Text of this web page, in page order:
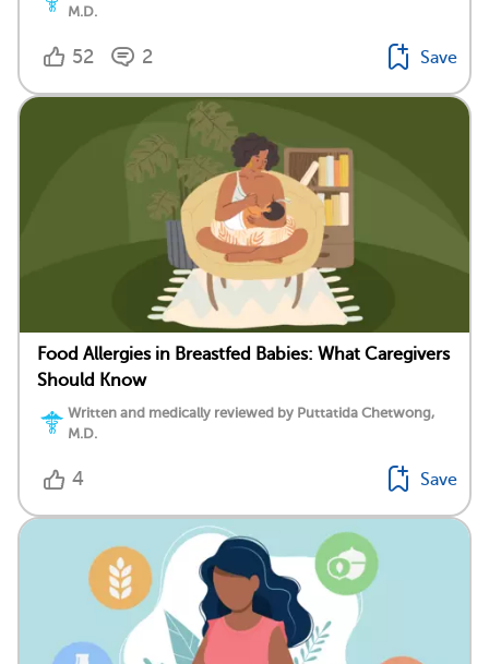
M.D.
52 2 Save
Food Allergies in Breastfed Babies: What Caregivers
Should Know
Written and medically reviewed by Puttatida Chetwong,
M.D.
4 Save